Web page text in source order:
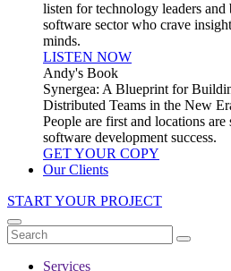
listen for technology leaders and
software sector who crave
minds.
LISTEN NOW
Andy's Book
Synergea: A Blueprint for
Distributed Teams in the New
People are first and locations
software development success.
GET YOUR COPY
Our Clients
START YOUR PROJECT
Services